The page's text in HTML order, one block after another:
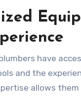
have
and the
allows